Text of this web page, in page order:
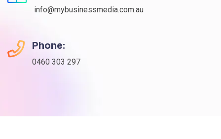
info@mybusinessmedia.com.au
Phone:
0460 303 297